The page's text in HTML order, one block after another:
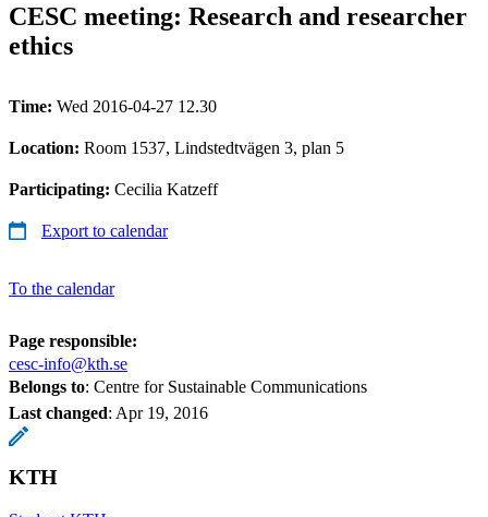
CESC meeting: Research and researcher
ethics
Time: Wed 2016-04-27 12.30
Location: Room 1537, Lindstedtvägen 3, plan 5
Participating: Cecilia Katzeff
Export to calendar
To the calendar
Page responsible:
cesc-info@kth.se
Belongs to: Centre for Sustainable Communications
Last changed: Apr 19, 2016
KTH